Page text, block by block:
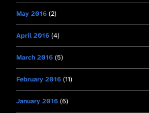
May 2016 (2)
April 2016 (4)
March 2016 (5)
February 2016 (11)
January 2016 (6)